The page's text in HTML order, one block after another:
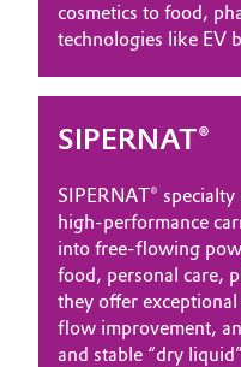
cosmetics to food,
technologies like EV
SIPERNAT®
SIPERNAT® specialty
high‑performance
into free‑flowing
food, personal care,
they offer
flow improvement,
and stable “dry